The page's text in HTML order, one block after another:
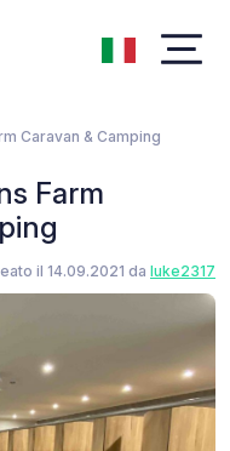
Caravan & Camping
Farm
il 14.09.2021 da luke2317